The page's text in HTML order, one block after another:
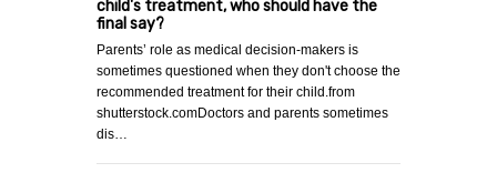
child's treatment, who should have the
final say?
Parents’ role as medical decision-makers is
sometimes questioned when they don't choose the
recommended treatment for their child.from
shutterstock.comDoctors and parents sometimes
dis…